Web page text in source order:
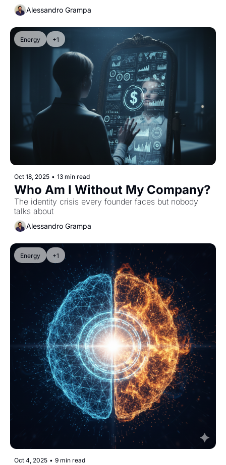
Alessandro Grampa
Energy +1
Oct 18, 2025 • 13 min read
Who Am I Without My Company?
The identity crisis every founder faces but nobody
talks about
Alessandro Grampa
Energy +1
Oct 4, 2025 • 9 min read